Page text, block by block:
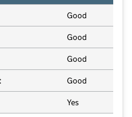
Good
Good
Good
Good
Yes